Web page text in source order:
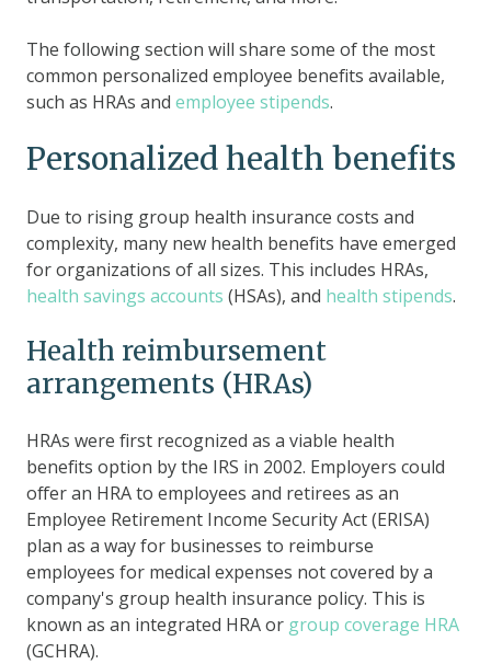
The following section will share some of the most
common personalized employee benefits available,
such as HRAs and employee stipends.
Personalized health benefits
Due to rising group health insurance costs and
complexity, many new health benefits have emerged
for organizations of all sizes. This includes HRAs,
health savings accounts (HSAs), and health stipends.
Health reimbursement
arrangements (HRAs)
HRAs were first recognized as a viable health
benefits option by the IRS in 2002. Employers could
offer an HRA to employees and retirees as an
Employee Retirement Income Security Act (ERISA)
plan as a way for businesses to reimburse
employees for medical expenses not covered by a
company's group health insurance policy. This is
known as an integrated HRA or group coverage HRA
(GCHRA).